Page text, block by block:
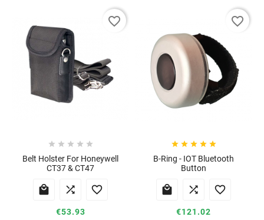
    
Belt Holster For Honeywell
CT37 & CT47
  
€53.93
favorite_border
    
B-Ring - IOT Bluetooth
Button
  
€121.02
favorite_border